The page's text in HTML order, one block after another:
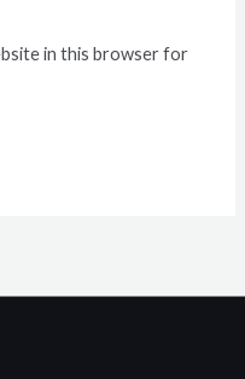
in this browser for